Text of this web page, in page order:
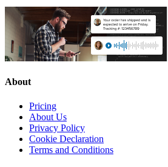
About
Pricing
About Us
Privacy Policy
Cookie Declaration
Terms and Conditions